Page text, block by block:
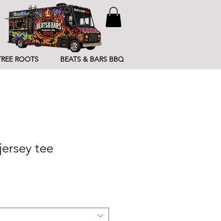
ROOTS BEATS & BARS BBQ
tee